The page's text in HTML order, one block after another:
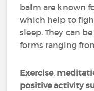
balm are known
which help to
sleep. They can
forms ranging
Exercise,
positive activity